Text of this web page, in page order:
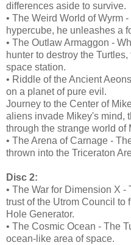
differences aside to survive.
• The Weird World of Wyrm
hypercube, he unleashes a
• The Outlaw Armaggon -
hunter to destroy the
space station.
• Riddle of the Ancient
on a planet of pure evil.
Journey to the Center of
aliens invade Mikey's mind,
through the strange world of
• The Arena of Carnage -
thrown into the Triceraton
Disc 2:
• The War for Dimension X
trust of the Utrom Council to
Hole Generator.
• The Cosmic Ocean - The
ocean-like area of space.